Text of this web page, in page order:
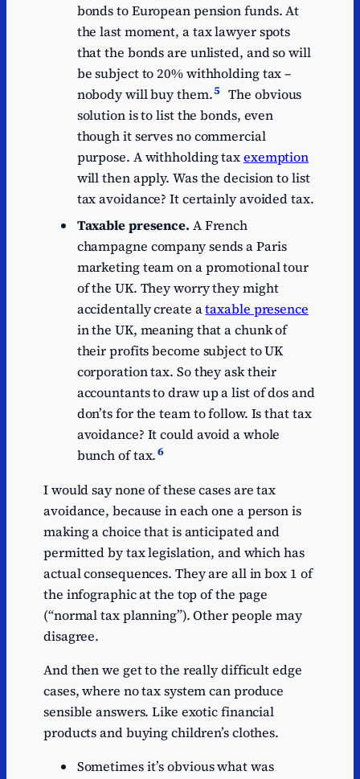
bonds to European pension funds. At
the last moment, a tax lawyer spots
that the bonds are unlisted, and so will
be subject to 20% withholding tax –
nobody will buy them.5 The obvious
solution is to list the bonds, even
though it serves no commercial
purpose. A withholding taxexemption
will then apply. Was the decision to list
tax avoidance? It certainly avoided tax.
Taxable presence. A French
champagne company sends a Paris
marketing team on a promotional tour
of the UK. They worry they might
accidentally create ataxable presence
in the UK, meaning that a chunk of
their profits become subject to UK
corporation tax. So they ask their
accountants to draw up a list of dos and
don’ts for the team to follow. Is that tax
avoidance? It could avoid a whole
bunch of tax.6
I would say none of these cases are tax
avoidance, because in each one a person is
making a choice that is anticipated and
permitted by tax legislation, and which has
actual consequences. They are all in box 1 of
the infographic at the top of the page
(“normal tax planning”). Other people may
disagree.
And then we get to the really difficult edge
cases, where no tax system can produce
sensible answers. Like exotic financial
products and buying children’s clothes.
Sometimes it’s obvious what was